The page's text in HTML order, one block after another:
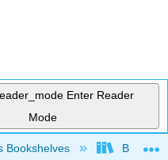
Enter Reader
Mode
hierarchy
Bookshelves